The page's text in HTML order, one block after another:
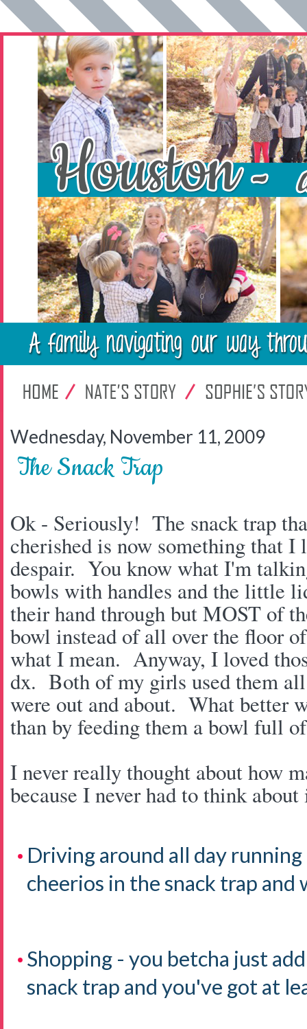
Wednesday, November 11, 2009
The Snack Trap
Ok - Seriously! The snack trap
cherished is now something that I
despair. You know what I'm
bowls with handles and the little
their hand through but MOST of
bowl instead of all over the floor
what I mean. Anyway, I loved
dx. Both of my girls used them
were out and about. What better
than by feeding them a bowl full
I never really thought about how
because I never had to think
Driving around all day
cheerios in the snack trap
Shopping - you betcha just
snack trap and you've got at